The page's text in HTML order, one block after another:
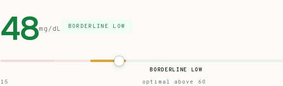
48mg/dL BORDERLINE LOW
BORDERLINE LOW
15
optimal above 60